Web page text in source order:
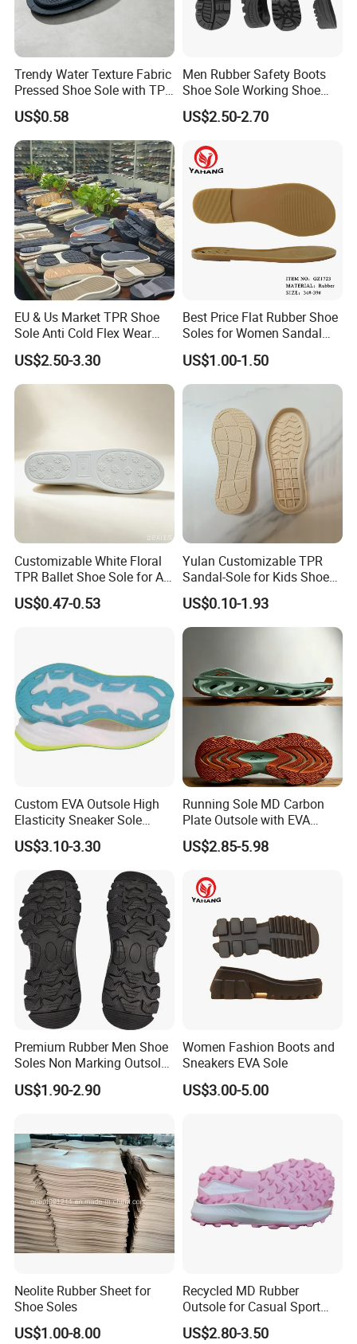
Trendy Water Texture Fabric
Pressed Shoe Sole with TPR
Durable Build
US$0.58
Men Rubber Safety Boots
Shoe Sole Working Shoe
Outsole China Sole Factory
US$2.50-2.70
EU & Us Market TPR Shoe
Sole Anti Cold Flex Wear
Slip Resistant for Work
Business Casual
US$2.50-3.30
Best Price Flat Rubber Shoe
Soles for Women Sandal
Sole
US$1.00-1.50
Customizable White Floral
TPR Ballet Shoe Sole for All
Styles
US$0.47-0.53
Yulan Customizable TPR
Sandal-Sole for Kids Shoes
Anti-Slip Feature Lovely
Baby Outsole
US$0.10-1.93
Custom EVA Outsole High
Elasticity Sneaker Sole
Sports Outsole Athletic
Wholesale Factory
US$3.10-3.30
Running Sole MD Carbon
Plate Outsole with EVA
Midsole Factory Direct
US$2.85-5.98
Premium Rubber Men Shoe
Soles Non Marking Outsole
for Hiking Shoes
US$1.90-2.90
Women Fashion Boots and
Sneakers EVA Sole
US$3.00-5.00
Neolite Rubber Sheet for
Shoe Soles
US$1.00-8.00
Recycled MD Rubber
Outsole for Casual Sport
Shoes with Custom Logo
US$2.80-3.50